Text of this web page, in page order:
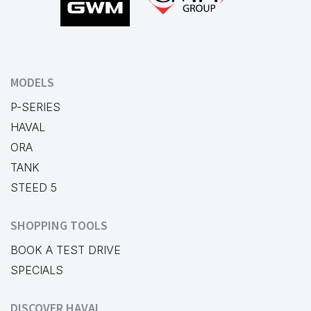
MODELS
P-SERIES
HAVAL
ORA
TANK
STEED 5
SHOPPING TOOLS
BOOK A TEST DRIVE
SPECIALS